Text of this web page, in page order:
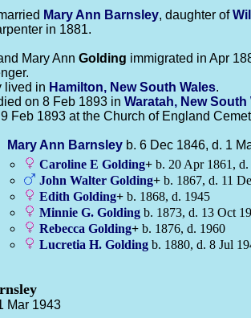
Mary Ann Barnsley, daughter of
in 1881.
Mary Ann Golding immigrated in Apr
lived in Hamilton, New South Wales.
on 8 Feb 1893 in Waratah, New South
Feb 1893 at the Church of England
Mary Ann Barnsley b. 6 Dec 1846, d. 1
Caroline E Golding+ b. 20 Apr 1861,
John Walter Golding+ b. 1867, d. 11
Edith Golding+ b. 1868, d. 1945
Minnie G. Golding b. 1873, d. 13 Oct
Rebecca Golding+ b. 1876, d. 1960
Lucretia H. Golding b. 1880, d. 8 Jul
Mar 1943